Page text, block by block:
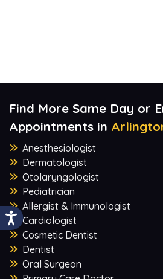
Find More Same Day or
Appointments in
Anesthesiologist
Dermatologist
Otolaryngologist
Pediatrician
Allergist & Immunologist
Cardiologist
Cosmetic Dentist
Dentist
Oral Surgeon